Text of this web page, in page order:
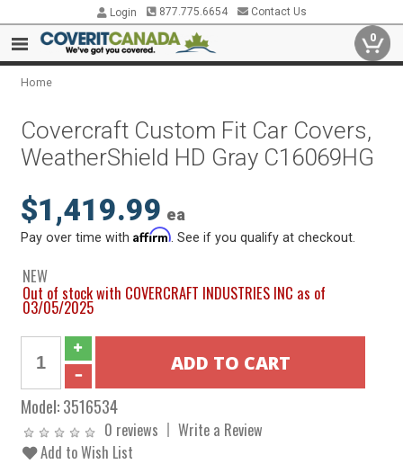
Login 877.775.6654 Contact Us
0
Home
Covercraft Custom Fit Car Covers,
WeatherShield HD Gray C16069HG
$1,419.99 ea
Pay over time withAffirm . See if you qualify at checkout.
NEW
Out of stock with COVERCRAFT INDUSTRIES INC as of
03/05/2025
Model:3516534
0 reviews
Write a Review
Add to Wish List